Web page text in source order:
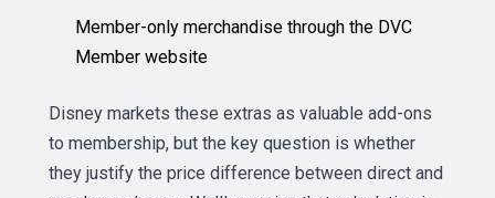
Member-only merchandise through the DVC
Member website
Disney markets these extras as valuable add-ons
to membership, but the key question is whether
they justify the price difference between direct and